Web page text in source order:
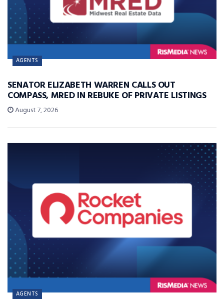
AGENTS
SENATOR ELIZABETH WARREN CALLS OUT
COMPASS, MRED IN REBUKE OF PRIVATE LISTINGS
August 7, 2026
AGENTS